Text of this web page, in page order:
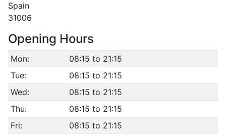
Spain
31006
Opening Hours
Mon:
08:15 to 21:15
Tue:
08:15 to 21:15
Wed:
08:15 to 21:15
Thu:
08:15 to 21:15
Fri:
08:15 to 21:15